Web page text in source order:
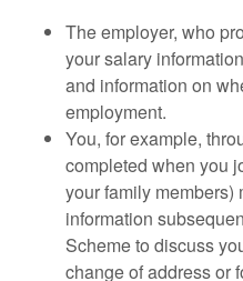
The employer, who
your salary
and information on
employment.
You, for example,
completed when you
your family members)
information
Scheme to discuss
change of address or